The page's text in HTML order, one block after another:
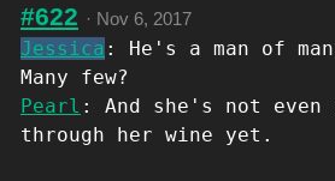
#622 · Nov 6, 2017
Jessica : He's a man of
Many few?
Pearl : And she's not even
through her wine yet.